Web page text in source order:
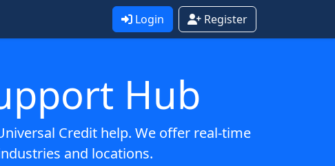
Login Register
Hub
Credit help. We offer real-time
and locations.